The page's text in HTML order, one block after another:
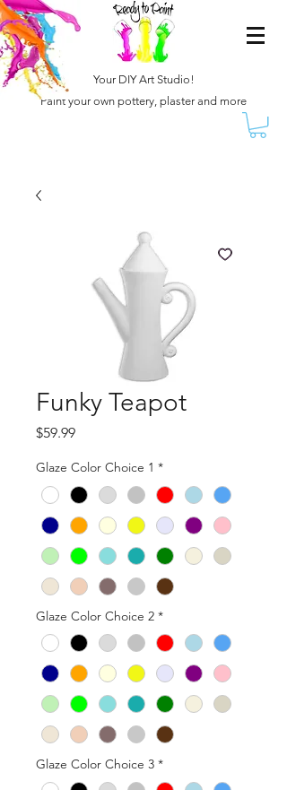
Your DIY Art Studio!
Paint your own pottery, plaster and more
Funky Teapot
$59.99Price
Glaze Color Choice 1 *
Glaze Color Choice 2 *
Glaze Color Choice 3 *